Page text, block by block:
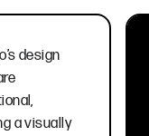
design
a visually